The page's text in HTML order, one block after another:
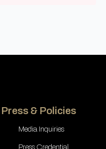
Press & Policies
Media Inquiries
Press Credential